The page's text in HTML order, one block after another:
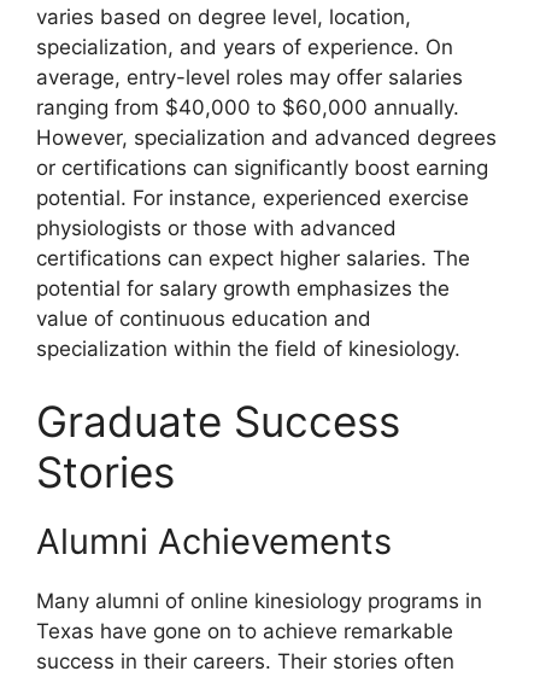
varies based on degree level, location,
specialization, and years of experience. On
average, entry-level roles may offer salaries
ranging from $40,000 to $60,000 annually.
However, specialization and advanced degrees
or certifications can significantly boost earning
potential. For instance, experienced exercise
physiologists or those with advanced
certifications can expect higher salaries. The
potential for salary growth emphasizes the
value of continuous education and
specialization within the field of kinesiology.
Graduate Success
Stories
Alumni Achievements
Many alumni of online kinesiology programs in
Texas have gone on to achieve remarkable
success in their careers. Their stories often